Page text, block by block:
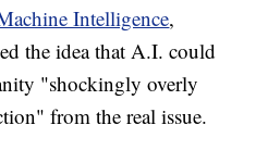
Intelligence,
the idea that A.I. could
"shockingly overly
from the real issue.